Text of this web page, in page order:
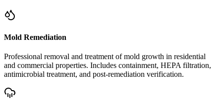
Mold Remediation
Professional removal and treatment of mold growth in residential
and commercial properties. Includes containment, HEPA filtration,
antimicrobial treatment, and post-remediation verification.